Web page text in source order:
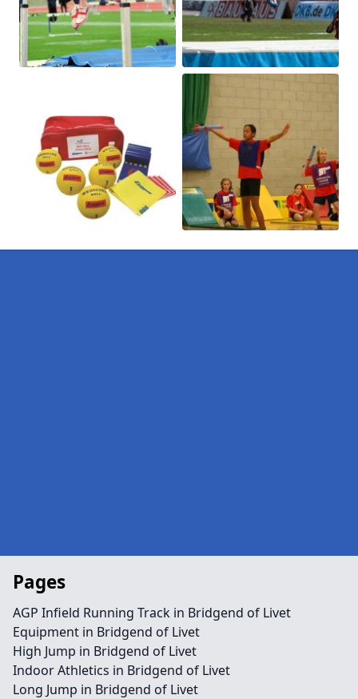
Pages
AGP Infield Running Track in Bridgend of Livet
Equipment in Bridgend of Livet
High Jump in Bridgend of Livet
Indoor Athletics in Bridgend of Livet
Long Jump in Bridgend of Livet